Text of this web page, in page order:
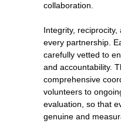
collaboration.
Integrity,
every partnership.
carefully vetted to
and accountability.
comprehensive
volunteers to
evaluation, so that
genuine and